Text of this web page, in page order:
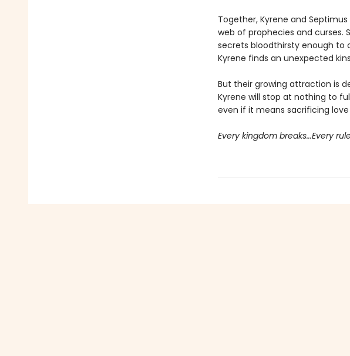
Together, Kyrene and
web of prophecies and curses.
secrets bloodthirsty enough to
Kyrene finds an unexpected
But their growing attraction is
Kyrene will stop at nothing to
even if it means sacrificing
Every kingdom breaks...Every